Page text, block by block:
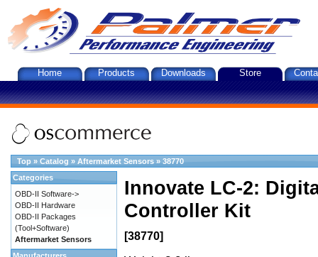
Home Products Downloads Store
Top » Catalog » Aftermarket Sensors » 38770
Innovate LC-2:
Controller Kit
[38770]
Categories
OBD-II Software->
OBD-II Hardware
OBD-II Packages
(Tool+Software)
Aftermarket Sensors